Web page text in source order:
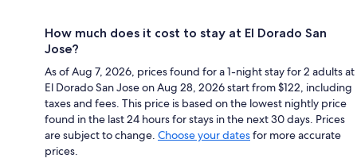
How much does it cost to stay at El Dorado San
Jose?
As of Aug 7, 2026, prices found for a 1-night stay for 2 adults at
El Dorado San Jose on Aug 28, 2026 start from $122, including
taxes and fees. This price is based on the lowest nightly price
found in the last 24 hours for stays in the next 30 days. Prices
are subject to change. Choose your datesfor more accurate
prices.